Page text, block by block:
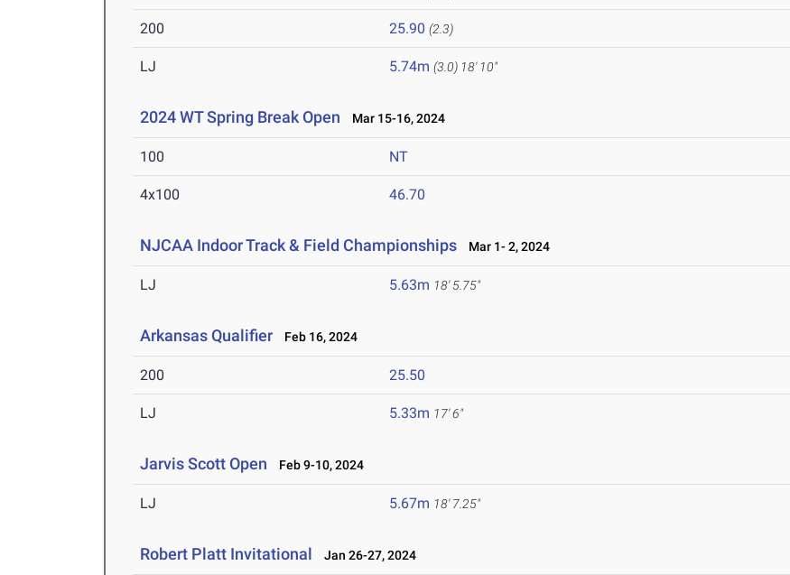
200 25.90 (2.3)
LJ 5.74m (3.0) 18' 10"
2024 WT Spring Break Open Mar 15-16, 2024
100 NT
4x100 46.70
NJCAA Indoor Track & Field Championships Mar 1- 2, 2024
LJ 5.63m 18' 5.75"
Arkansas Qualifier Feb 16, 2024
200 25.50
LJ 5.33m 17' 6"
Jarvis Scott Open Feb 9-10, 2024
LJ 5.67m 18' 7.25"
Robert Platt Invitational Jan 26-27, 2024